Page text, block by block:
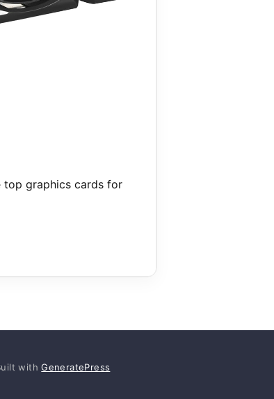
top graphics cards for
withGeneratePress